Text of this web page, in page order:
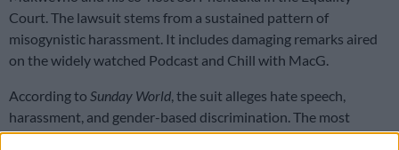
Court. The lawsuit stems from a sustained pattern of
misogynistic harassment. It includes damaging remarks aired
on the widely watched Podcast and Chill with MacG.
According to Sunday World, the suit alleges hate speech,
harassment, and gender-based discrimination. The most
recent flashpoint occurred during a podcast episode. In it,